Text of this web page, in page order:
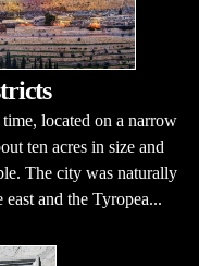
located on a narrow
ten acres in size and
The city was naturally
and the Tyropea...